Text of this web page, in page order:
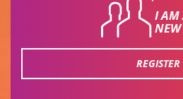
I AM
NEW
REGISTER